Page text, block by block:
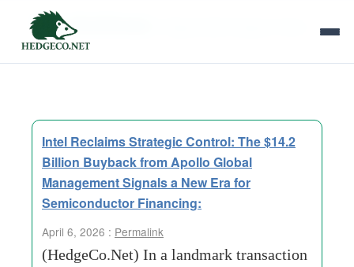
Tag Archives:
Intel Reclaims Strategic Control: The $14.2
Billion Buyback from Apollo Global
Management Signals a New Era for
Semiconductor Financing:
April 6, 2026 : Permalink
(HedgeCo.Net) In a landmark transaction